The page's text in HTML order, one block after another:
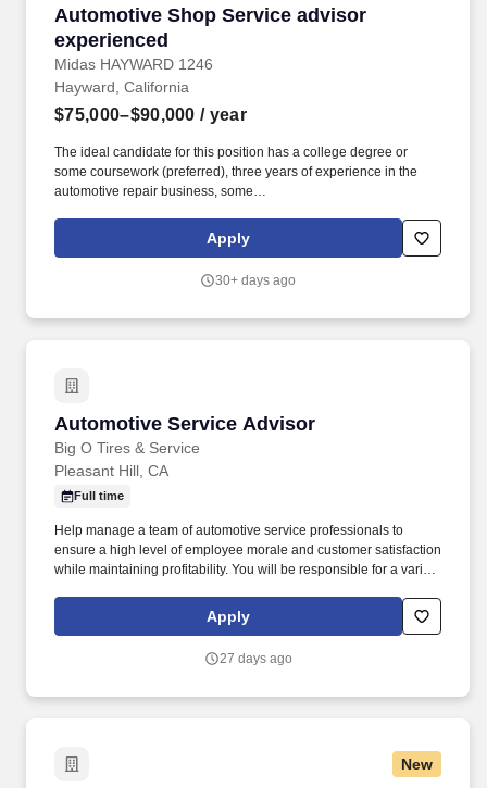
Automotive Shop Service advisor
experienced
Midas HAYWARD 1246
Automotive Shop Service advisor experienced
Hayward, California
$75,000–$90,000 / year
The ideal candidate for this position has a college degree or
some coursework (preferred), three years of experience in the
automotive repair business, some
improvement background, P&L experience, and exceptional
interpersonal skills. Responsibilities As a Midas Store Manager,
technicians in the operation of the shop, including: Recruit, hire,
Apply
30+ days ago
Automotive Service Advisor
Big O Tires & Service
Automotive Service Advisor
Pleasant Hill, CA
Full time
Help manage a team of automotive service professionals to
ensure a high level of employee morale and customer satisfaction
while maintaining profitability. You will be responsible for a variety
customer inquiries, and managing required documentation.
Apply
27 days ago
New